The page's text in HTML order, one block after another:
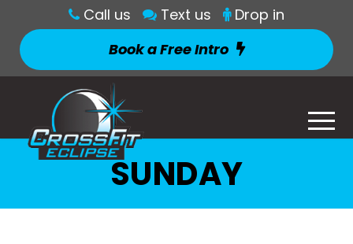
Call us Text us
Drop in
Book a Free Intro
SUNDAY